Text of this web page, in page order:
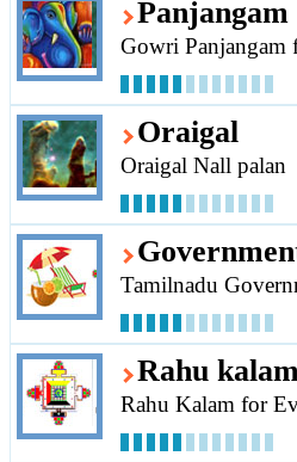
Panjangam
Gowri Panjangam
Oraigal
Oraigal Nall palan
Tamilnadu
Rahu
Rahu Kalam for